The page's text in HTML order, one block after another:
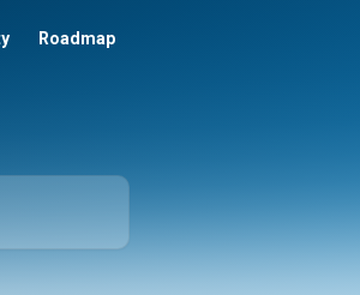
Roadmap